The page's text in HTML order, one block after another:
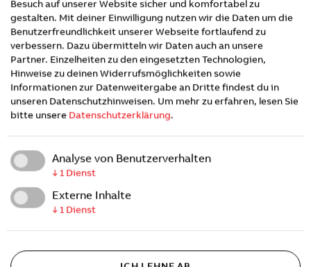
Besuch auf unserer Website sicher und komfortabel zu
gestalten. Mit deiner Einwilligung nutzen wir die Daten um die
Benutzerfreundlichkeit unserer Webseite fortlaufend zu
verbessern. Dazu übermitteln wir Daten auch an unsere
Partner. Einzelheiten zu den eingesetzten Technologien,
Hinweise zu deinen Widerrufsmöglichkeiten sowie
Informationen zur Datenweitergabe an Dritte findest du in
unseren Datenschutzhinweisen. Um mehr zu erfahren, lesen Sie
bitte unsere Datenschutzerklärung.
Analyse von Benutzerverhalten
↓ 1 Dienst
Externe Inhalte
↓ 1 Dienst
strengthen electrified mobility and the deployment
of EV charging ecosystems and advancing
integrated, energy-aligned e-Mobility solutions
through long-term partnership.
About Esyasoft
Esyasoft Holding Ltd. is a global leader in the
energy transition, empowering utilities,
infrastructure solutions that drive sustainability,
efficiency, and innovation.
recognised by the World Economic Forum(WEF) as
its third UAE unicorn.